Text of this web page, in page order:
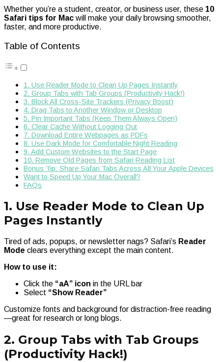
Whether you’re a student, creator, or business user, these 10
Safari tips for Mac will make your daily browsing smoother,
faster, and more productive.
Table of Contents
1. Use Reader Mode to Clean Up Pages Instantly
2. Group Tabs with Tab Groups (Productivity Hack!)
3. Block All Cross-Site Trackers (Privacy Boost)
4. Drag Tabs to Another Window or Desktop
5. Pin Important Tabs (Keep Them Always Open)
6. Clear Cache Without Logging Out
7. Download Entire Webpages as PDFs
8. Use Dark Mode for Comfortable Night Reading
9. Add Custom Websites to the Start Page
10. Remove Old Pages from Safari Reading List
Bonus Tip: Share Safari Tabs Across All Your Apple Devices
Want to Speed Up Your Mac Overall?
FAQs
1. Use Reader Mode to Clean Up
Pages Instantly
Tired of ads, popups, or newsletter nags? Safari’s Reader
Mode clears everything except the main content.
How to use it:
Click the “aA” icon in the URL bar
Select “Show Reader”
Customize fonts and background for distraction-free reading
—great for research or long blogs.
2. Group Tabs with Tab Groups
(Productivity Hack!)